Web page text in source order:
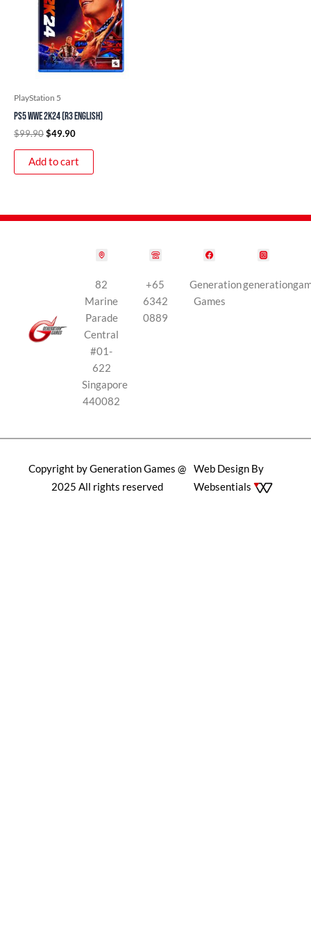
PlayStation 5
PS5 WWE 2K24 (R3 English)
$99.90$49.90
Add to cart
82
Marine
Parade
Central
#01-
622
Singapore
440082
+65
6342
0889
Generation
Games
Copyright by Generation Games @
2025 All rights reserved
Web Design By
Websentials